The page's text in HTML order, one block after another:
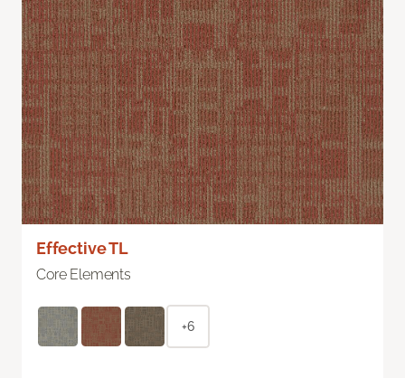
Effective TL
Core Elements
+6